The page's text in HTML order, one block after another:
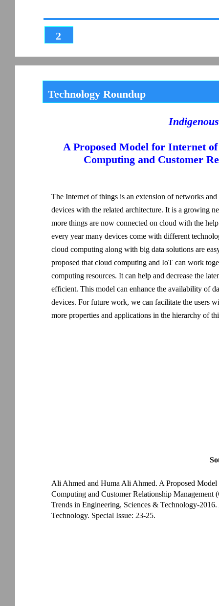
2
Technology Roundup
Indigenous
A Proposed Model for Internet
Computing and Customer
The Internet of things is an extension of networks
devices with the related architecture. It is a growing
more things are now connected on cloud with the
every year many devices come with different
cloud computing along with big data solutions are
proposed that cloud computing and IoT can work
computing resources. It can help and decrease the
efficient. This model can enhance the availability of
devices. For future work, we can facilitate the users
more properties and applications in the hierarchy of
Ali Ahmed and Huma Ali Ahmed. A Proposed
Computing and Customer Relationship
Trends in Engineering, Sciences & Technology-
Technology. Special Issue: 23-25.